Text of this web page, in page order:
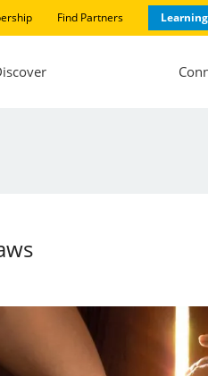
Find Partners